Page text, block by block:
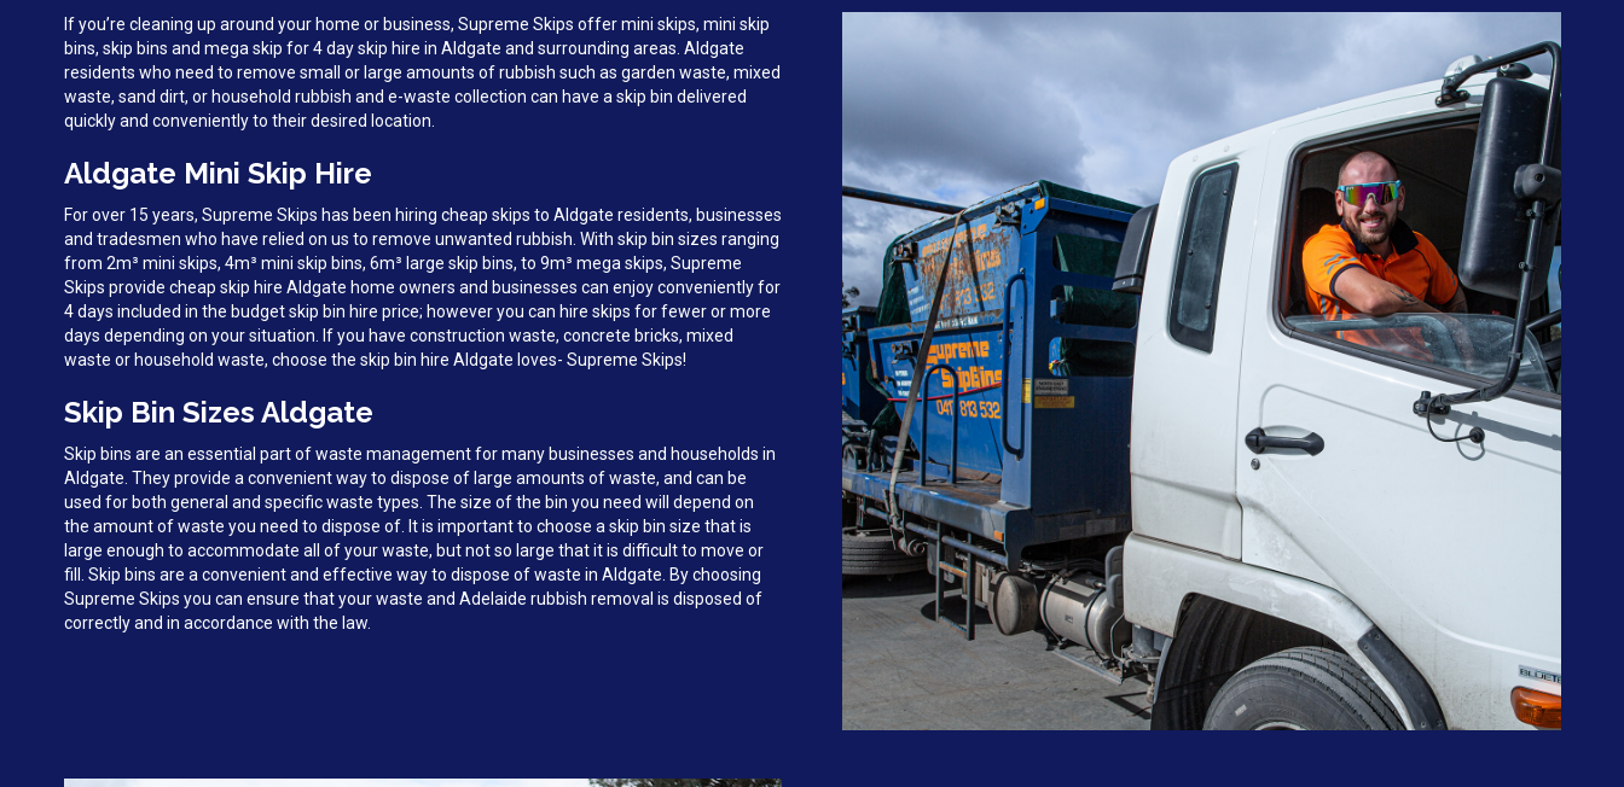
If you’re cleaning up around your home or business, Supreme Skips offer mini skips, mini skip
bins, skip bins and mega skip for 4 day skip hire in Aldgate and surrounding areas. Aldgate
residents who need to remove small or large amounts of rubbish such as garden waste, mixed
waste, sand dirt, or household rubbish and e-waste collection can have a skip bin delivered
quickly and conveniently to their desired location.
Aldgate Mini Skip Hire
For over 15 years, Supreme Skips has been hiring cheap skips to Aldgate residents, businesses
and tradesmen who have relied on us to remove unwanted rubbish. With skip bin sizes ranging
from 2m³ mini skips, 4m³ mini skip bins, 6m³ large skip bins, to 9m³ mega skips, Supreme
Skips provide cheap skip hire Aldgate home owners and businesses can enjoy conveniently for
4 days included in the budget skip bin hire price; however you can hire skips for fewer or more
days depending on your situation. If you have construction waste, concrete bricks, mixed
waste or household waste, choose the skip bin hire Aldgate loves- Supreme Skips!
Skip Bin Sizes Aldgate
Skip bins are an essential part of waste management for many businesses and households in
Aldgate. They provide a convenient way to dispose of large amounts of waste, and can be
used for both general and specific waste types. The size of the bin you need will depend on
the amount of waste you need to dispose of. It is important to choose a skip bin size that is
large enough to accommodate all of your waste, but not so large that it is difficult to move or
fill. Skip bins are a convenient and effective way to dispose of waste in Aldgate. By choosing
Supreme Skips you can ensure that your waste and Adelaide rubbish removal is disposed of
correctly and in accordance with the law.